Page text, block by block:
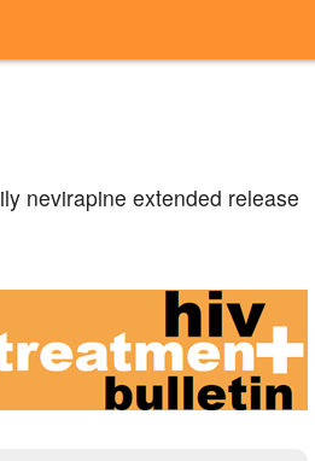
nevirapine extended release